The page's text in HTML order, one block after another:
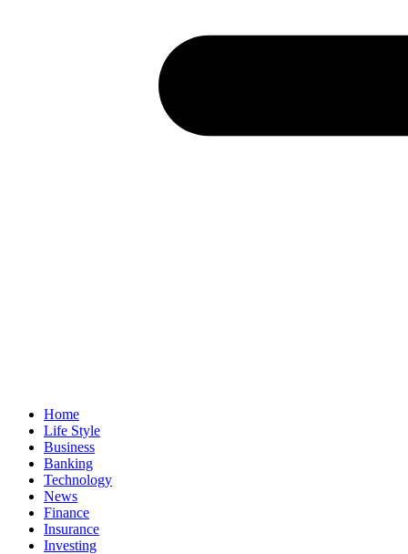
Home
Life Style
Business
Banking
Technology
News
Finance
Insurance
Investing